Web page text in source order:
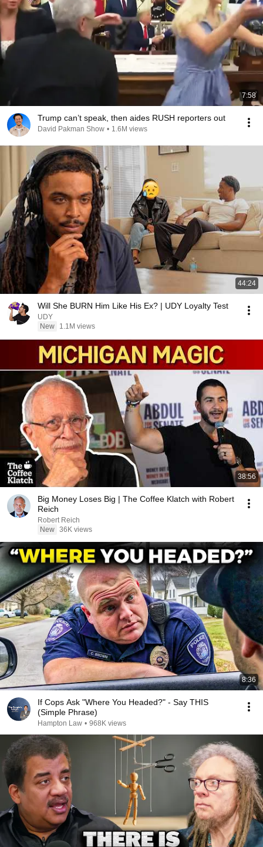
7:58
Trump can’t speak, then aides RUSH reporters out
David Pakman Show • 1.6M views
44:24
Will She BURN Him Like His Ex? | UDY Loyalty Test
UDY
New
1.1M views
38:56
Big Money Loses Big | The Coffee Klatch with Robert
Reich
Robert Reich
New 36K views
8:36
If Cops Ask "Where You Headed?" - Say THIS
(Simple Phrase)
Hampton Law • 968K views